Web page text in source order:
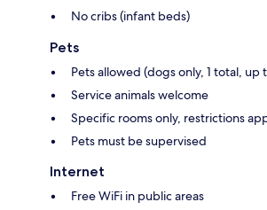
No cribs (infant beds)
Pets
Pets allowed (dogs only, 1 total,
Service animals welcome
Specific rooms only, restrictions
Pets must be supervised
Internet
Free WiFi in public areas